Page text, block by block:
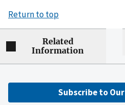
Return to top
Related
Information
Subscribe to